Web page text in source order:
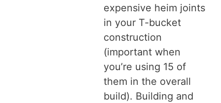
expensive heim joints
in your T-bucket
construction
(important when
you’re using 15 of
them in the overall
build). Building and